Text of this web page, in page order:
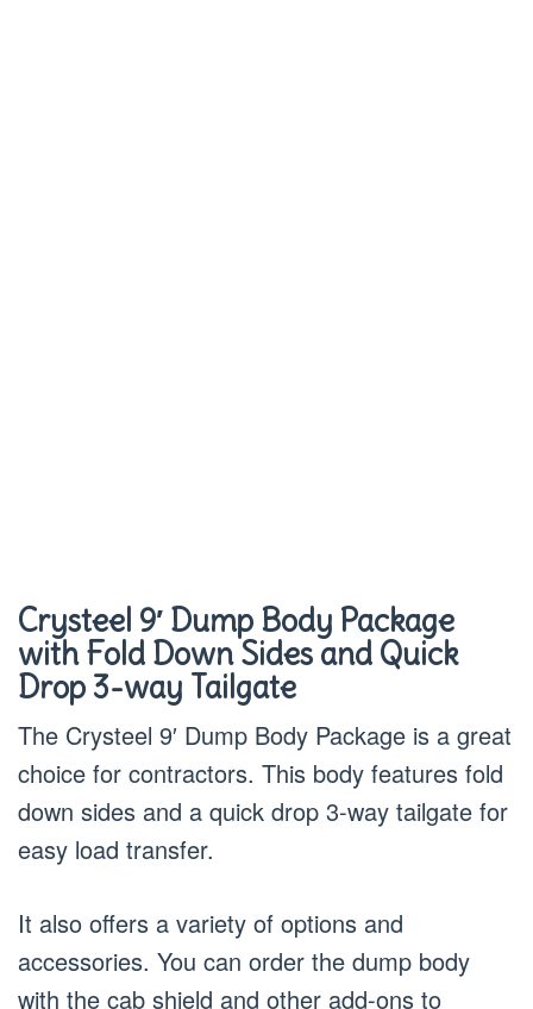
Crysteel 9′ Dump Body Package
with Fold Down Sides and Quick
Drop 3-way Tailgate
The Crysteel 9′ Dump Body Package is a great
choice for contractors. This body features fold
down sides and a quick drop 3-way tailgate for
easy load transfer.
It also offers a variety of options and
accessories. You can order the dump body
with the cab shield and other add-ons to